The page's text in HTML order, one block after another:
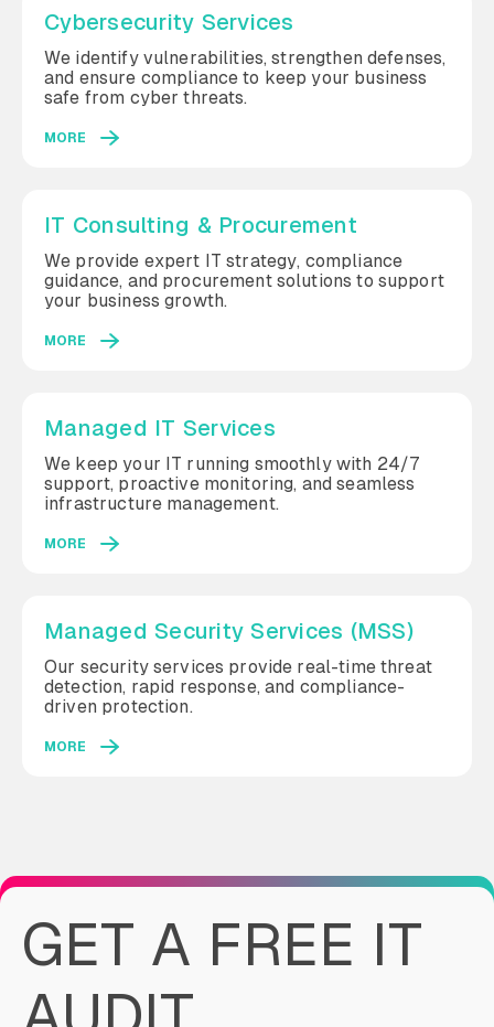
Cybersecurity Services
We identify vulnerabilities, strengthen defenses,
and ensure compliance to keep your business
safe from cyber threats.
MORE
IT Consulting & Procurement
We provide expert IT strategy, compliance
guidance, and procurement solutions to support
your business growth.
MORE
Managed IT Services
We keep your IT running smoothly with 24/7
support, proactive monitoring, and seamless
infrastructure management.
MORE
Managed Security Services (MSS)
Our security services provide real-time threat
detection, rapid response, and compliance-
driven protection.
MORE
GET A FREE IT